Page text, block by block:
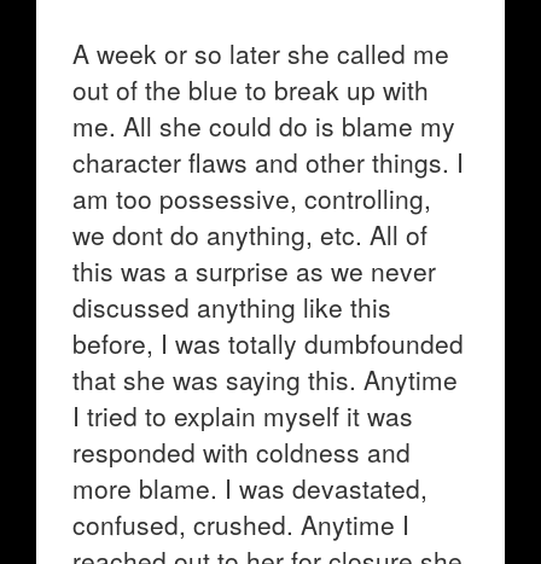
A week or so later she called me
out of the blue to break up with
me. All she could do is blame my
character flaws and other things. I
am too possessive, controlling,
we dont do anything, etc. All of
this was a surprise as we never
discussed anything like this
before, I was totally dumbfounded
that she was saying this. Anytime
I tried to explain myself it was
responded with coldness and
more blame. I was devastated,
confused, crushed. Anytime I